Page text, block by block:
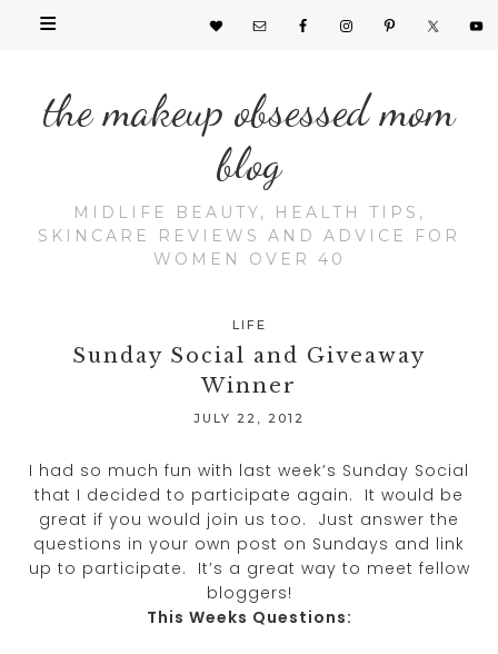
the makeup obsessed mom
blog
MIDLIFE BEAUTY, HEALTH TIPS,
SKINCARE REVIEWS AND ADVICE FOR
WOMEN OVER 40
LIFE
Sunday Social and Giveaway
Winner
JULY 22, 2012
I had so much fun with last week’s Sunday Social
that I decided to participate again. It would be
great if you would join us too. Just answer the
questions in your own post on Sundays and link
up to participate. It’s a great way to meet fellow
bloggers!
This Weeks Questions: